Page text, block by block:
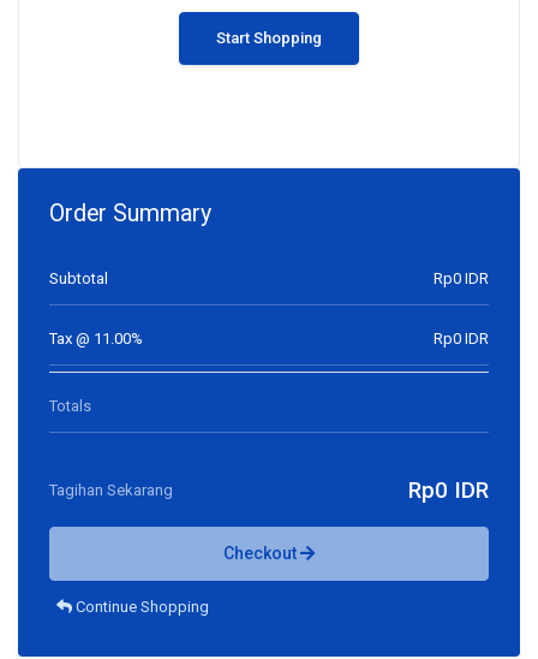
Start Shopping
Order Summary
Subtotal Rp0 IDR
Tax @ 11.00% Rp0 IDR
Totals
Rp0 IDR
Tagihan Sekarang
Checkout
Continue Shopping